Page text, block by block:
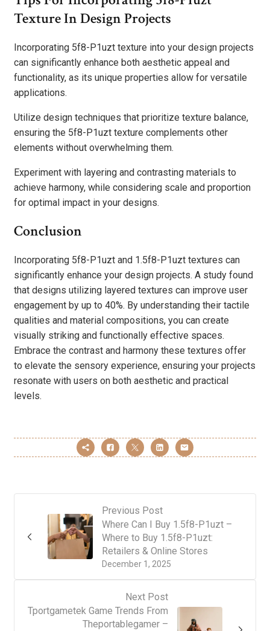
Texture In Design Projects
Incorporating 5f8-P1uzt texture into your design projects
can significantly enhance both aesthetic appeal and
functionality, as its unique properties allow for versatile
applications.
Utilize design techniques that prioritize texture balance,
ensuring the 5f8-P1uzt texture complements other
elements without overwhelming them.
Experiment with layering and contrasting materials to
achieve harmony, while considering scale and proportion
for optimal impact in your designs.
Conclusion
Incorporating 5f8-P1uzt and 1.5f8-P1uzt textures can
significantly enhance your design projects. A study found
that designs utilizing layered textures can improve user
engagement by up to 40%. By understanding their tactile
qualities and material compositions, you can create
visually striking and functionally effective spaces.
Embrace the contrast and harmony these textures offer
to elevate the sensory experience, ensuring your projects
resonate with users on both aesthetic and practical
levels.
Previous Post
December 1, 2025
Where Can I Buy 1.5f8-P1uzt –
Where to Buy 1.5f8-P1uzt:
Retailers & Online Stores
Next Post
Tportgametek Game Trends From
Theportablegamer –